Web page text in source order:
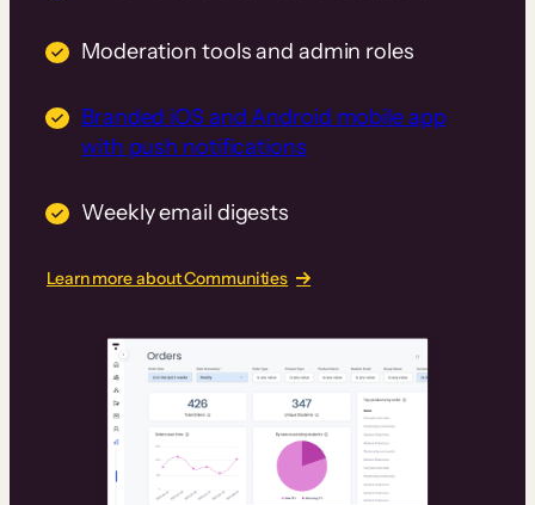
Moderation tools and admin roles
Branded iOS and Android mobile app
with push notifications
Weekly email digests
Learn more about Communities